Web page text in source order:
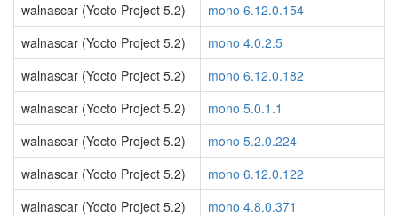
walnascar (Yocto Project 5.2)
mono 6.12.0.154
walnascar (Yocto Project 5.2)
mono 4.0.2.5
walnascar (Yocto Project 5.2)
mono 6.12.0.182
walnascar (Yocto Project 5.2)
mono 5.0.1.1
walnascar (Yocto Project 5.2)
mono 5.2.0.224
walnascar (Yocto Project 5.2)
mono 6.12.0.122
walnascar (Yocto Project 5.2)
mono 4.8.0.371